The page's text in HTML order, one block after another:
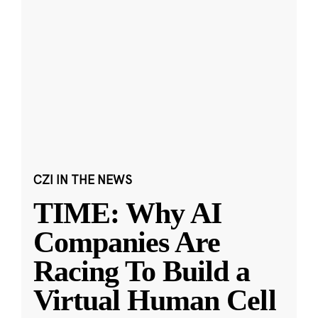
CZI IN THE NEWS
TIME: Why AI
Companies Are
Racing To Build a
Virtual Human Cell